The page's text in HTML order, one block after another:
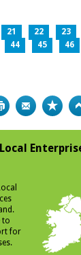
21 22
23
44 45
46
Print
to
for